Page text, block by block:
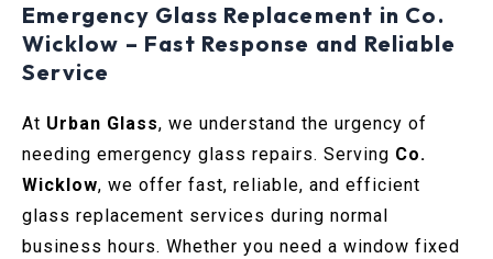
Emergency Glass Replacement in Co.
Wicklow – Fast Response and Reliable
Service
At Urban Glass, we understand the urgency of
needing emergency glass repairs. Serving Co.
Wicklow, we offer fast, reliable, and efficient
glass replacement services during normal
business hours. Whether you need a window fixed